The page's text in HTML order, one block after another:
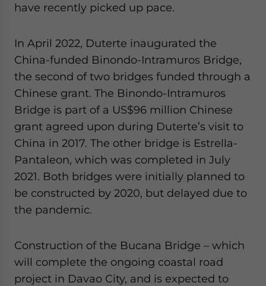
have recently picked up pace.
In April 2022, Duterte inaugurated the
China-funded Binondo-Intramuros Bridge,
the second of two bridges funded through a
Chinese grant. The Binondo-Intramuros
Bridge is part of a US$96 million Chinese
grant agreed upon during Duterte’s visit to
China in 2017. The other bridge is Estrella-
Pantaleon, which was completed in July
2021. Both bridges were initially planned to
be constructed by 2020, but delayed due to
the pandemic.
Construction of the Bucana Bridge – which
will complete the ongoing coastal road
project in Davao City, and is expected to